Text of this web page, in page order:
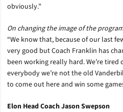
obviously.”
On changing the image of the
“We know that, because of our last
very good but Coach Franklin has
been working really hard. We’re
everybody we’re not the old
to come out here and win some
Elon Head Coach Jason Swepson